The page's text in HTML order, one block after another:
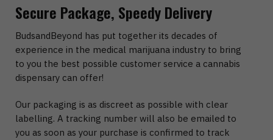
Secure Package, Speedy Delivery
BudsandBeyond has put together its decades of
experience in the medical marijuana industry to bring
to you the best possible customer service a cannabis
dispensary can offer!
Our packaging is as discreet as possible with clear
labelling. A tracking number will also be emailed to
you as soon as your purchase is confirmed to track